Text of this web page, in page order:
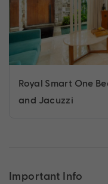
Royal Smart One
and Jacuzzi
Important Info